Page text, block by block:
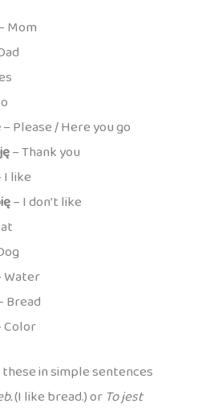
Mom
– Please / Here you go
– Thank you
I like
– I don’t like
Water
Bread
in simple sentences
(I like bread.) or To jest